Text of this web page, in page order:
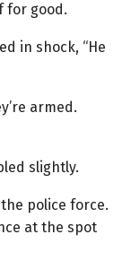
for good.
in shock, “He
armed.
slightly.
police force.
at the spot